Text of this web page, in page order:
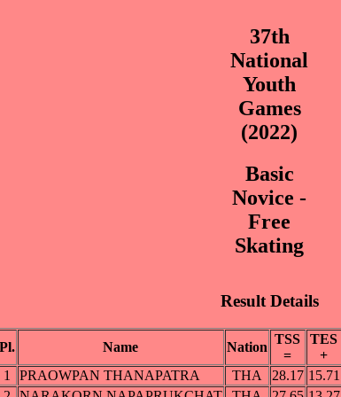
37th
National
Youth
Games
(2022)
Basic
Novice -
Free
Skating
Result Details
Pl. Name Nation
TSS
=
TES
+
1
PRAOWPAN THANAPATRA THA 28.17 15.71